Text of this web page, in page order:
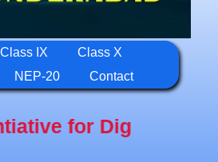
Class IX
Class X
NEP-20 Contact
Digital Education